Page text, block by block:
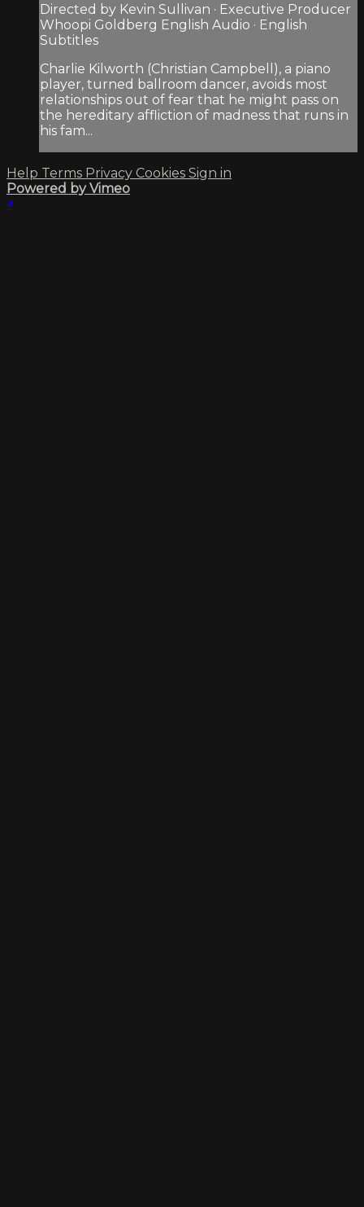
Directed by Kevin Sullivan · Executive Producer
Whoopi Goldberg English Audio · English
Subtitles
Charlie Kilworth (Christian Campbell), a piano
player, turned ballroom dancer, avoids most
relationships out of fear that he might pass on
the hereditary affliction of madness that runs in
his fam...
Help Terms Privacy Cookies Sign in
Powered by Vimeo
×